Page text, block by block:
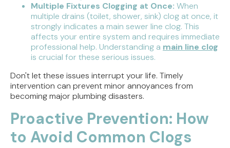
Multiple Fixtures Clogging at Once: When
multiple drains (toilet, shower, sink) clog at once, it
strongly indicates a main sewer line clog. This
affects your entire system and requires immediate
professional help. Understanding a main line clog
is crucial for these serious issues.
Don't let these issues interrupt your life. Timely
intervention can prevent minor annoyances from
becoming major plumbing disasters.
Proactive Prevention: How
to Avoid Common Clogs